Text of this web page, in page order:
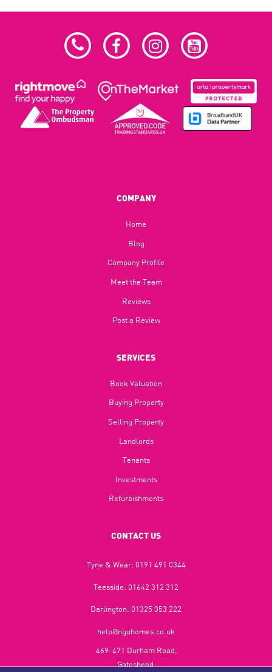
COMPANY
Home
Blog​
Company Profile
Meet the Team
Reviews
Post a Review
SERVICES
Book Valuation
Buying Property
Selling Property
Landlords
Tenants
Investments
Refurbishments
CONTACT US
Tyne & Wear: 0191 491 0344
Teesside: 01642 312 312
Darlington: 01325 353 222
help@nguhomes.co.uk
469-471 Durham Road,
Gateshead,